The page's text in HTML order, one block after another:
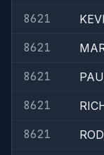
8621
8621
8621
8621
8621